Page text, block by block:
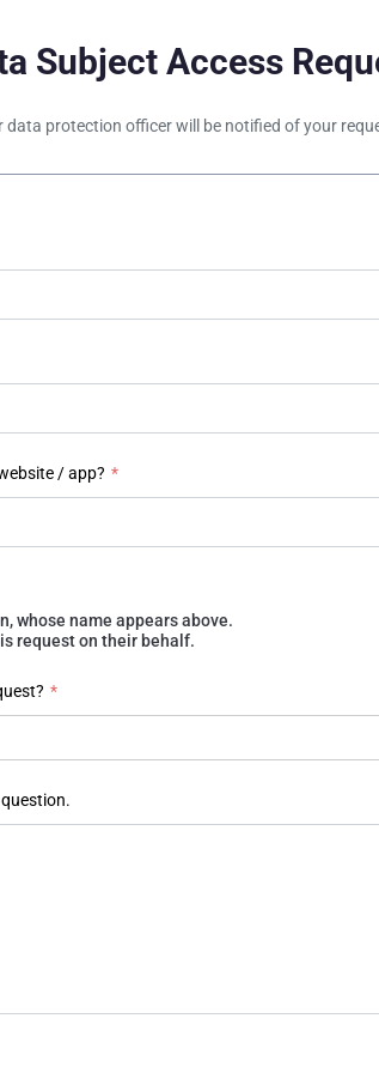
Subject Access
protection officer will be notified of your
/ app? *
whose name appears above.
request on their behalf.
*